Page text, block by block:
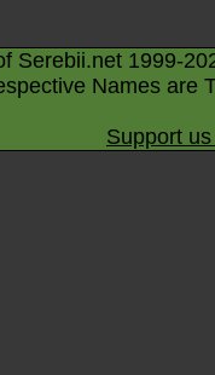
Serebii.net 1999-
Names are
Support